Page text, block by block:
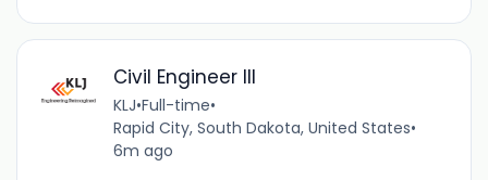
Civil Engineer III
KLJ•Full-time•
Rapid City, South Dakota, United States•
6m ago